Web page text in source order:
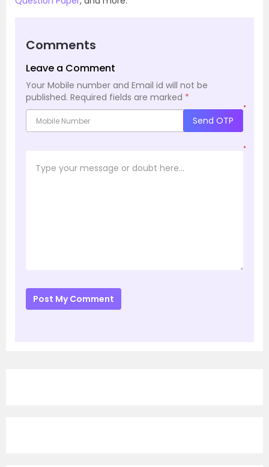
Comments
Leave a Comment
Your Mobile number and Email id will not be
published. Required fields are marked *
*
Send OTP
*
Post My Comment